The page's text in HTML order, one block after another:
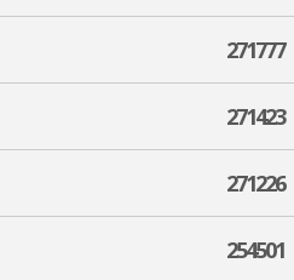
271777
271423
271226
254501